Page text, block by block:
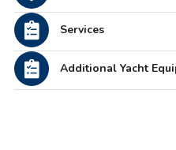
Services
Additional Yacht